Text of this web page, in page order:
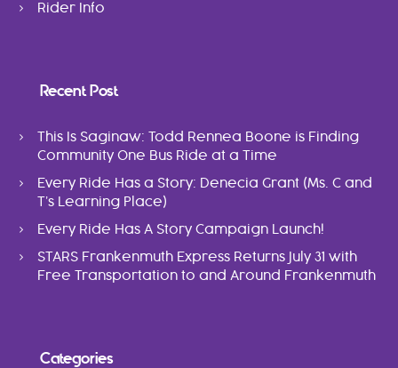
Rider Info
Recent Post
This Is Saginaw: Todd Rennea Boone is Finding
Community One Bus Ride at a Time
Every Ride Has a Story: Denecia Grant (Ms. C and
T’s Learning Place)
Every Ride Has A Story Campaign Launch!
STARS Frankenmuth Express Returns July 31 with
Free Transportation to and Around Frankenmuth
Categories